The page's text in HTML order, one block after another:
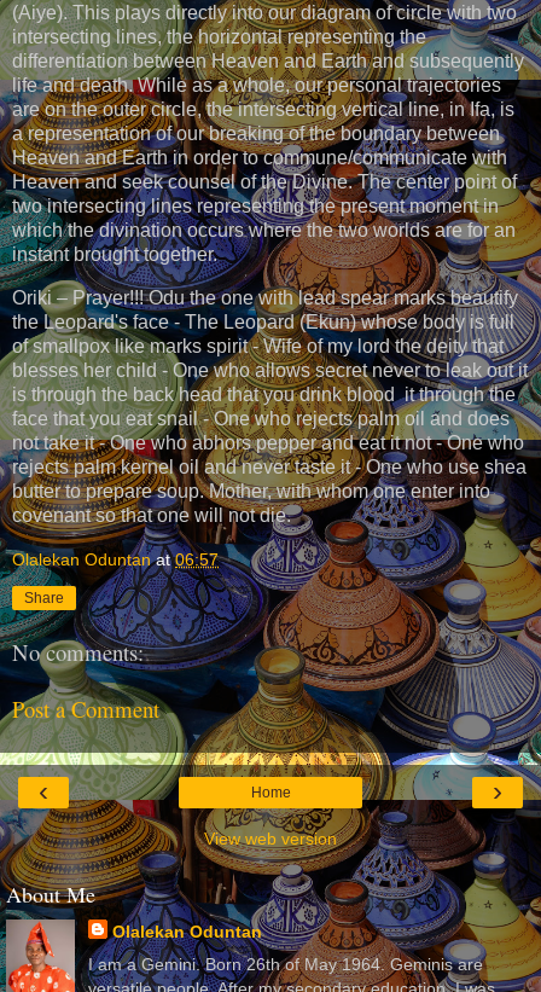
(Aiye). This plays directly into our diagram of circle with two
intersecting lines, the horizontal representing the
differentiation between Heaven and Earth and subsequently
life and death. While as a whole, our personal trajectories
are on the outer circle, the intersecting vertical line, in Ifa, is
a representation of our breaking of the boundary between
Heaven and Earth in order to commune/communicate with
Heaven and seek counsel of the Divine. The center point of
two intersecting lines representing the present moment in
which the divination occurs where the two worlds are for an
instant brought together.
Oriki – Prayer!!! Odu the one with lead spear marks beautify
the Leopard's face - The Leopard (Ekun) whose body is full
of smallpox like marks spirit - Wife of my lord the deity that
blesses her child - One who allows secret never to leak out it
is through the back head that you drink blood it through the
face that you eat snail - One who rejects palm oil and does
not take it - One who abhors pepper and eat it not - One who
rejects palm kernel oil and never taste it - One who use shea
butter to prepare soup. Mother, with whom one enter into
covenant so that one will not die.
Olalekan Oduntan at06:57
Share
No comments:
Post a Comment
‹ ›
Home
View web version
About Me
Olalekan Oduntan
I am a Gemini. Born 26th of May 1964. Geminis are